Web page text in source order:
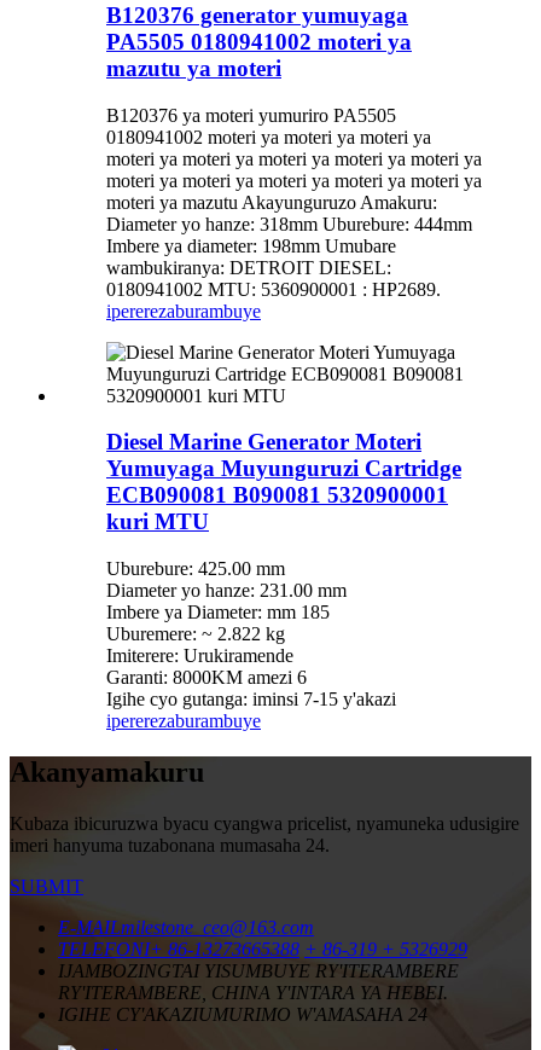
B120376 generator yumuyaga
PA5505 0180941002 moteri ya
mazutu ya moteri
B120376 ya moteri yumuriro PA5505
0180941002 moteri ya moteri ya moteri ya
moteri ya moteri ya moteri ya moteri ya moteri ya
moteri ya moteri ya moteri ya moteri ya moteri ya
moteri ya mazutu Akayunguruzo Amakuru:
Diameter yo hanze: 318mm Uburebure: 444mm
Imbere ya diameter: 198mm Umubare
wambukiranya: DETROIT DIESEL:
0180941002 MTU: 5360900001 : HP2689.
ipererezaburambuye
Diesel Marine Generator Moteri
Yumuyaga Muyunguruzi Cartridge
ECB090081 B090081 5320900001
kuri MTU
Uburebure: 425.00 mm
Diameter yo hanze: 231.00 mm
Imbere ya Diameter: mm 185
Uburemere: ~ 2.822 kg
Imiterere: Urukiramende
Garanti: 8000KM amezi 6
Igihe cyo gutanga: iminsi 7-15 y'akazi
ipererezaburambuye
Akanyamakuru
Kubaza ibicuruzwa byacu cyangwa pricelist, nyamuneka udusigire
imeri hanyuma tuzabonana mumasaha 24.
SUBMIT
E-MAILmilestone_ceo@163.com
TELEFONI+ 86-13273665388 + 86-319 + 5326929
IJAMBOZINGTAI YISUMBUYE RY'ITERAMBERE
RY'ITERAMBERE, CHINA Y'INTARA YA HEBEI.
IGIHE CY'AKAZIUMURIMO W'AMASAHA 24